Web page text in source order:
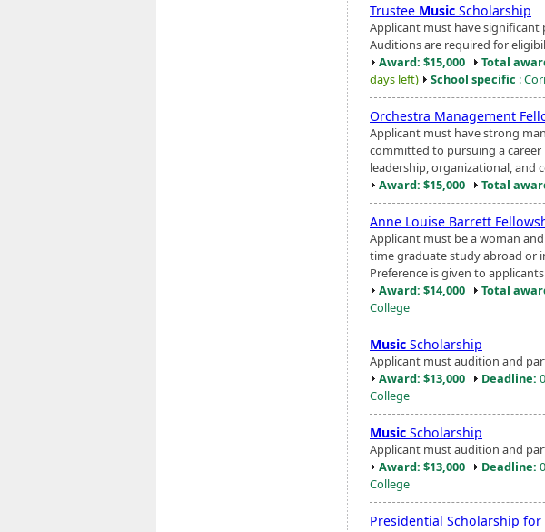
Trustee Music Scholarship
Applicant must have
Auditions are required for
Award: $15,000
Total
days left)
School specific :
Orchestra Management
Applicant must have strong
committed to pursuing a
leadership, organizational, and
Award: $15,000
Total
Anne Louise Barrett
Applicant must be a woman
time graduate study abroad or
Preference is given to
Award: $14,000
Total
College
Music Scholarship
Applicant must audition and
Award: $13,000
Deadline:
College
Music Scholarship
Applicant must audition and
Award: $13,000
Deadline:
College
Presidential Scholarship